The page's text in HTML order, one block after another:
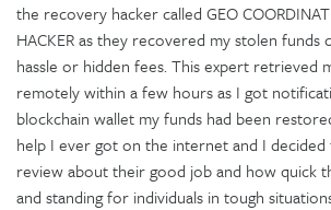
the recovery hacker called GEO
HACKER as they recovered my stolen
hassle or hidden fees. This expert retrieved
remotely within a few hours as I got
blockchain wallet my funds had been
help I ever got on the internet and I
review about their good job and how quick
and standing for individuals in tough